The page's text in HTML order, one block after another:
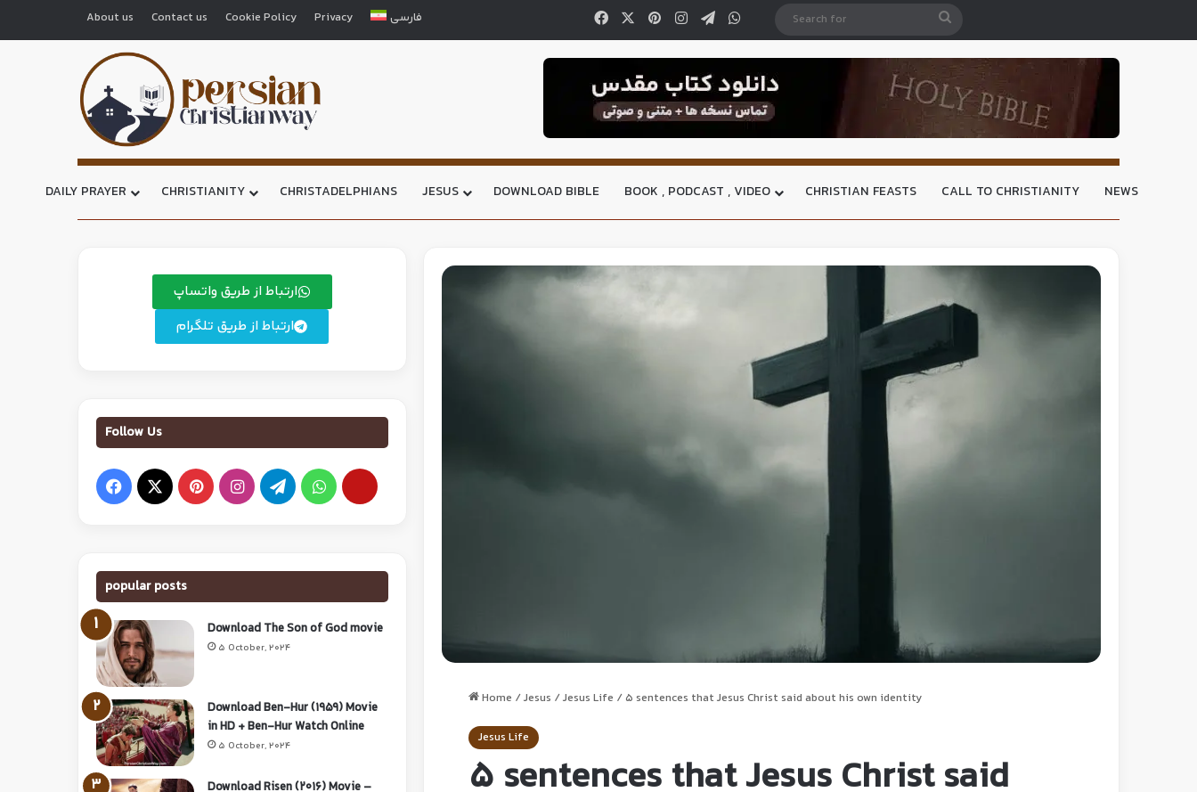
About us Contact us Cookie Policy Privacy فارسی
DAILY PRAYER CHRISTIANITY CHRISTADELPHIANS JESUS DOWNLOAD BIBLE BOOK , PODCAST , VIDEO CHRISTIAN FEASTS CALL TO CHRISTIANITY NEWS
Home /Jesus /Jesus Life /5 sentences that Jesus Christ said about his own identity
Jesus Life
5 sentences that Jesus Christ said
ارتباط از طریق واتساپ
ارتباط از طریق تلگرام
Follow Us
popular posts
Download The Son of God movie
5 October, 2024
Download Ben-Hur (1959) Movie
in HD + Ben-Hur Watch Online
5 October, 2024
Download Risen (2016) Movie –